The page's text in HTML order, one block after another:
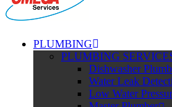
PLUMBING
PLUMBING
Dishwasher
Water Leak
Low Water